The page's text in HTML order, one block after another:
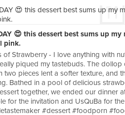
😍 this dessert best sums up
pink.
of Strawberry - I love anything with
piqued my tastebuds. The
two pieces lent a softer texture, and
Bathed in a pool of delicious
together, we ended our dinner
for the invitation and UsQuBa for
#dessert #foodporn